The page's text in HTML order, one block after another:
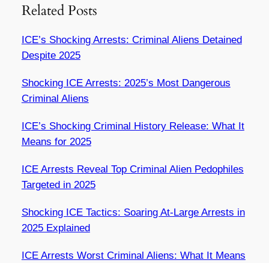
Related Posts
ICE’s Shocking Arrests: Criminal Aliens Detained
Despite 2025
Shocking ICE Arrests: 2025’s Most Dangerous
Criminal Aliens
ICE’s Shocking Criminal History Release: What It
Means for 2025
ICE Arrests Reveal Top Criminal Alien Pedophiles
Targeted in 2025
Shocking ICE Tactics: Soaring At-Large Arrests in
2025 Explained
ICE Arrests Worst Criminal Aliens: What It Means